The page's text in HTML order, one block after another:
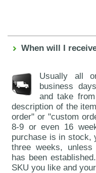
When will I
Usually all
business
and take
description of the
order" or "custom
8-9 or even 16
purchase is in stock,
three weeks, unless
has been
SKU you like and